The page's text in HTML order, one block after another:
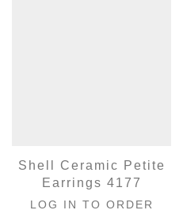
Shell Ceramic Petite
Earrings 4177
LOG IN TO ORDER